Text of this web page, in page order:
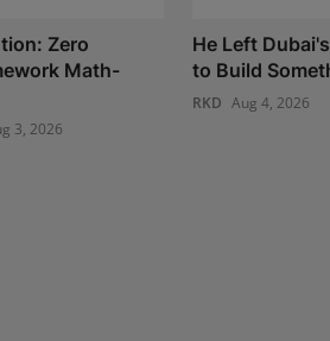
Zero
Math-
3, 2026
He Left
to Build
RKD Aug 4, 2026